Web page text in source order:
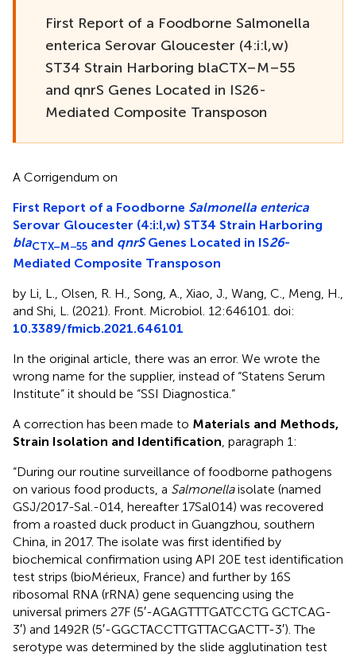
First Report of a Foodborne Salmonella
enterica Serovar Gloucester (4:i:l,w)
ST34 Strain Harboring blaCTX–M–55
and qnrS Genes Located in IS26-
Mediated Composite Transposon
A Corrigendum on
First Report of a Foodborne Salmonella enterica
Serovar Gloucester (4:i:l,w) ST34 Strain Harboring
blaCTX–M−55 and qnrSGenes Located in IS26-
Mediated Composite Transposon
by Li, L., Olsen, R. H., Song, A., Xiao, J., Wang, C., Meng, H.,
and Shi, L. (2021). Front. Microbiol. 12:646101. doi:
10.3389/fmicb.2021.646101
In the original article, there was an error. We wrote the
wrong name for the supplier, instead of “Statens Serum
Institute” it should be “SSI Diagnostica.”
A correction has been made to Materials and Methods,
Strain Isolation and Identification, paragraph 1:
“During our routine surveillance of foodborne pathogens
on various food products, a Salmonellaisolate (named
GSJ/2017-Sal.-014, hereafter 17Sal014) was recovered
from a roasted duck product in Guangzhou, southern
China, in 2017. The isolate was first identified by
biochemical confirmation using API 20E test identification
test strips (bioMérieux, France) and further by 16S
ribosomal RNA (rRNA) gene sequencing using the
universal primers 27F (5′-AGAGTTTGATCCTG GCTCAG-
3′) and 1492R (5′-GGCTACCTTGTTACGACTT-3′). The
serotype was determined by the slide agglutination test